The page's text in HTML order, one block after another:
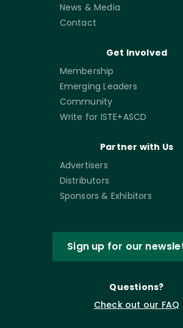
News & Media
Contact
Get Involved
Membership
Emerging Leaders
Community
Write for ISTE+ASCD
Partner with Us
Advertisers
Distributors
Sponsors & Exhibitors
Sign up for our
Questions?
Check out our FAQ